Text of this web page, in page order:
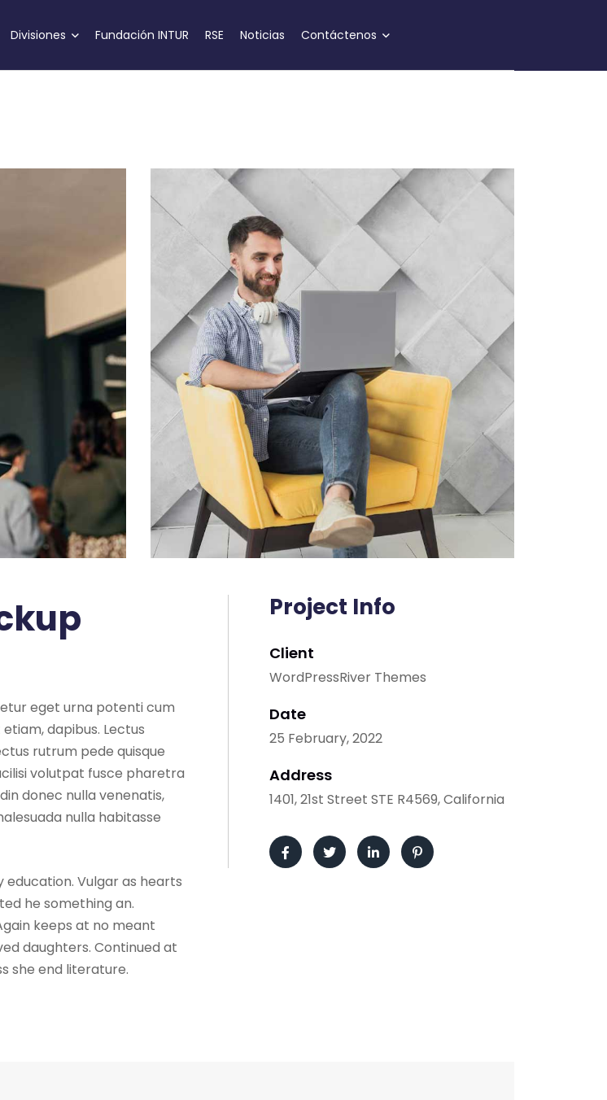
Divisiones Fundación INTUR RSE Noticias Contáctenos
Project Info
Client
WordPressRiver Themes
Date
25 February, 2022
Address
1401, 21st Street STE R4569, California
eget urna potenti cum
dapibus. Lectus
rutrum pede quisque
volutpat fusce pharetra
donec nulla venenatis,
nulla habitasse
Vulgar as hearts
he something an.
keeps at no meant
daughters. Continued at
she end literature.